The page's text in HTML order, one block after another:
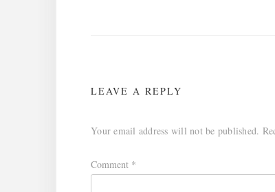
LEAVE A REPLY
Your email address will not be published.
Comment *